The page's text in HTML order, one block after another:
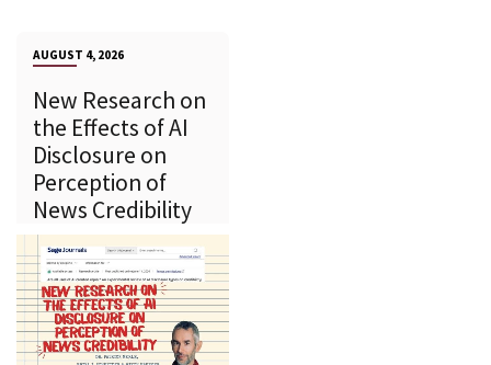
AUGUST 4, 2026
New Research on
the Effects of AI
Disclosure on
Perception of
News Credibility